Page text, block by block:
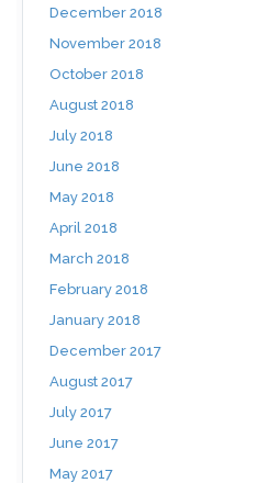
December 2018
November 2018
October 2018
August 2018
July 2018
June 2018
May 2018
April 2018
March 2018
February 2018
January 2018
December 2017
August 2017
July 2017
June 2017
May 2017